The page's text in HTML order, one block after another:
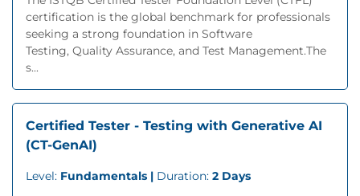
certification is the global benchmark for professionals
seeking a strong foundation in Software
Testing, Quality Assurance, and Test Management.The
s...
Certified Tester - Testing with Generative AI
(CT-GenAI)
Level: Fundamentals | Duration: 2 Days